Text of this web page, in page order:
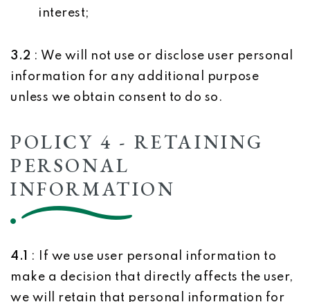
interest;
3.2 : We will not use or disclose user personal
information for any additional purpose
unless we obtain consent to do so.
POLICY 4 - RETAINING
PERSONAL
INFORMATION
4.1
: If we use user personal information to
make a decision that directly affects the user,
we will retain that personal information for